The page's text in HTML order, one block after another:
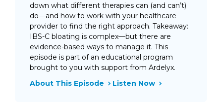
down what different therapies can (and can’t)
do—and how to work with your healthcare
provider to find the right approach. Takeaway:
IBS-C bloating is complex—but there are
evidence-based ways to manage it. This
episode is part of an educational program
brought to you with support from Ardelyx.
About This Episode
Listen Now